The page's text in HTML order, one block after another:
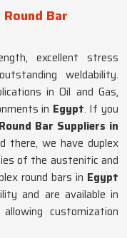
Bar
excellent stress
weldability.
in Oil and Gas,
in Egypt. If you
Bar Suppliers in
there, we have duplex
of the austenitic and
round bars in Egypt
and are available in
customization